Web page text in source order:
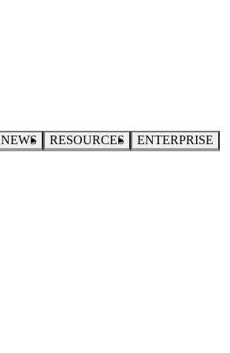
NEWS RESOURCES ENTERPRISE